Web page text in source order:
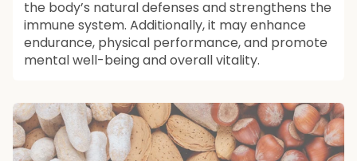
the body’s natural defenses and strengthens the
immune system. Additionally, it may enhance
endurance, physical performance, and promote
mental well-being and overall vitality.